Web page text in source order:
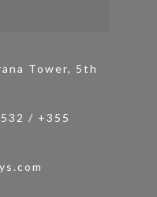
Tower, 5th
/ +355